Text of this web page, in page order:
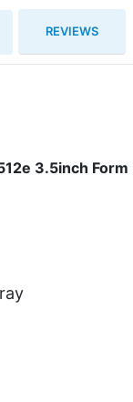
REVIEWS
3.5inch